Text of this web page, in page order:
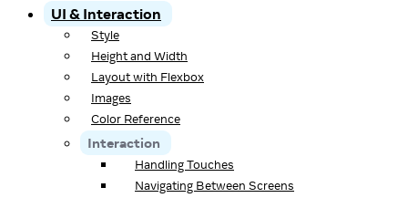
UI & Interaction
Style
Height and Width
Layout with Flexbox
Images
Color Reference
Interaction
Handling Touches
Navigating Between Screens